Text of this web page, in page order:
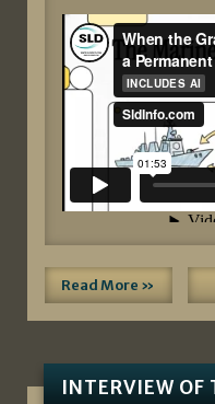
Read More »
INTERVIEW OF